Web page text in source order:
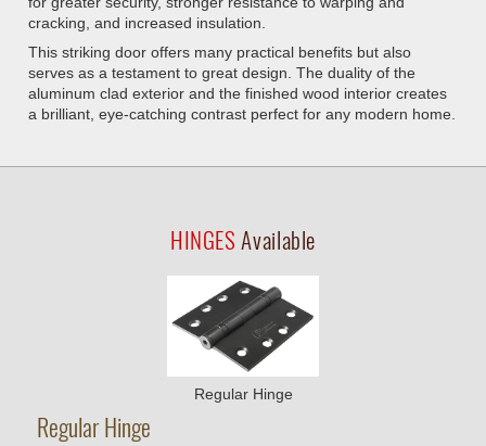
cracking, and increased insulation.
This striking door offers many practical benefits but also
serves as a testament to great design. The duality of the
aluminum clad exterior and the finished wood interior creates
a brilliant, eye-catching contrast perfect for any modern home.
HINGES Available
Regular Hinge
Regular Hinge